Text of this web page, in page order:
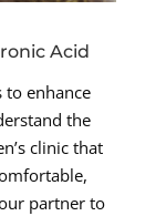
Acid
to enhance
the
clinic that
partner to